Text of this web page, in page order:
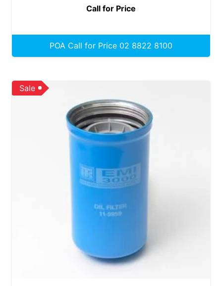
Call for Price
POA Call for Price 02 8822 8100
Sale